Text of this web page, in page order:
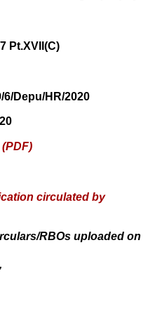
Pt.XVII(C)
6/Depu/HR/2020
(PDF)
circulated by
RBOs uploaded on
,